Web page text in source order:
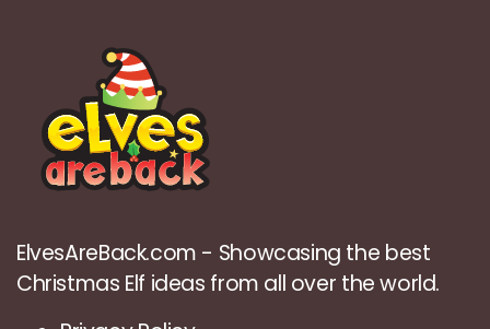
ElvesAreBack.com - Showcasing the best
Christmas Elf ideas from all over the world.